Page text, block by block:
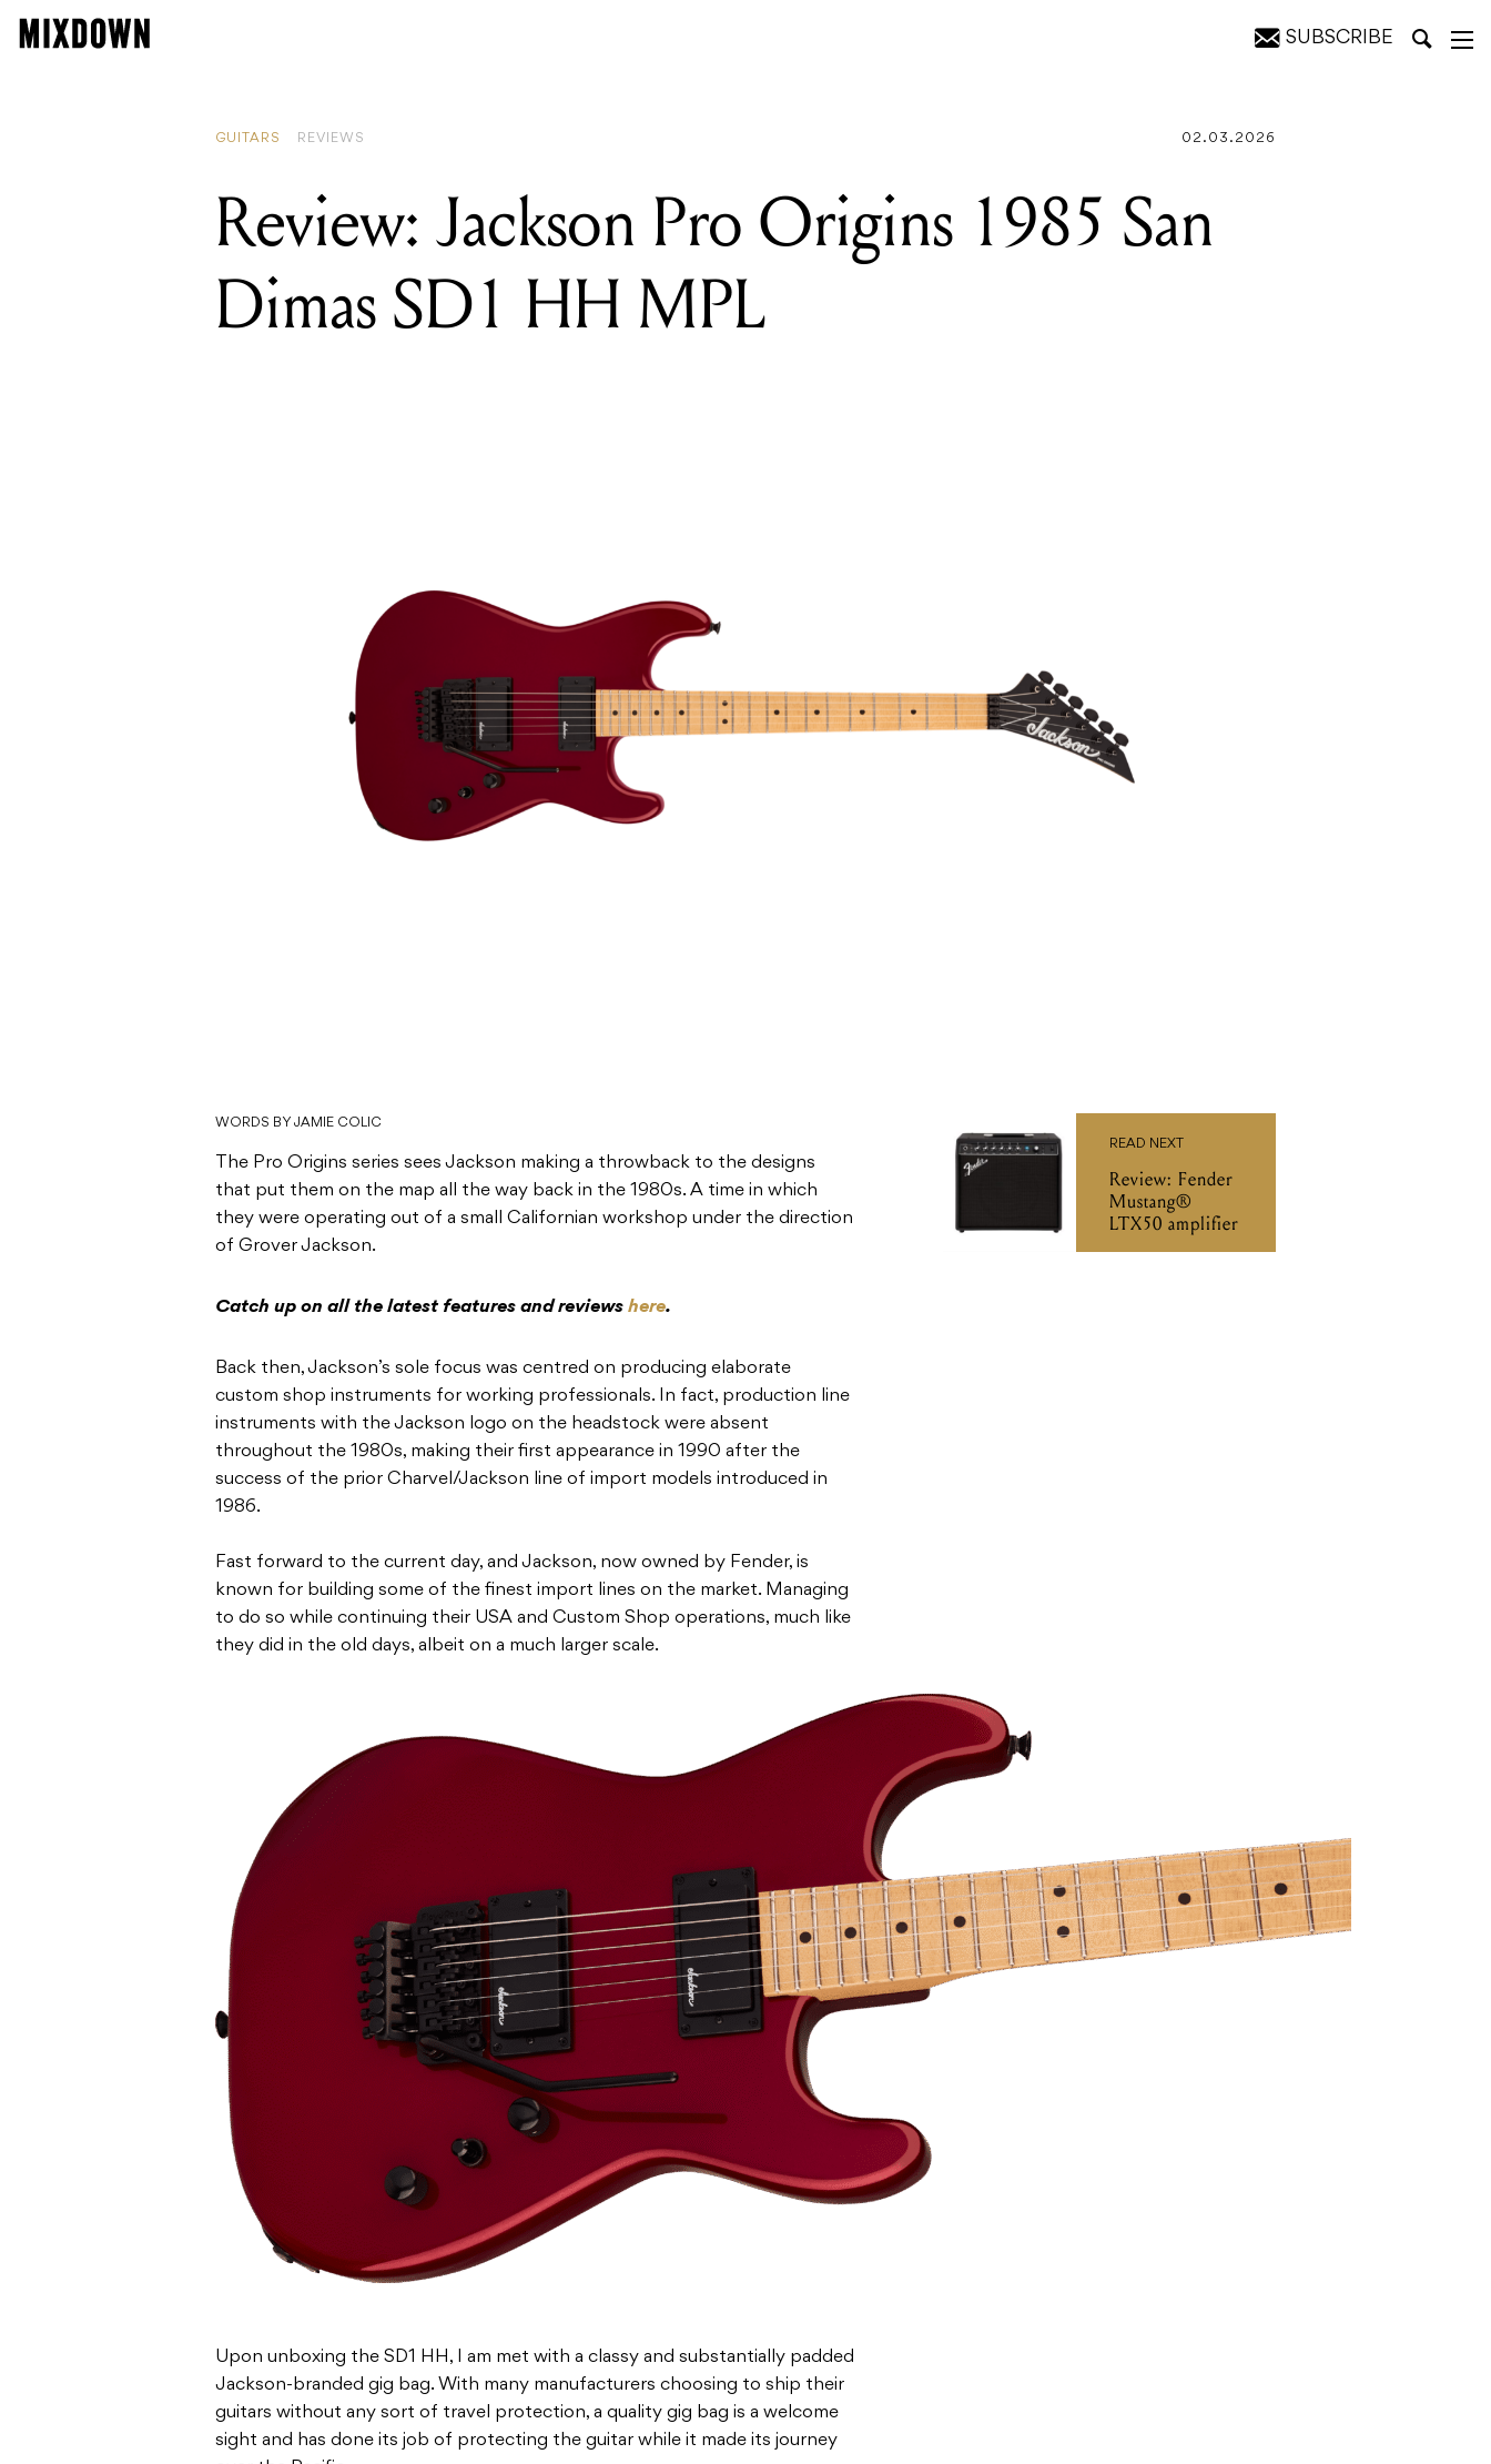
SUBSCRIBE
GUITARS REVIEWS 02.03.2026
Review: Jackson Pro Origins 1985 San
Dimas SD1 HH MPL
WORDS BY JAMIE COLIC
The Pro Origins series sees Jackson making a throwback to the designs
that put them on the map all the way back in the 1980s. A time in which
they were operating out of a small Californian workshop under the direction
of Grover Jackson.
Catch up on all the latest features and reviews here.
Back then, Jackson’s sole focus was centred on producing elaborate
custom shop instruments for working professionals. In fact, production line
instruments with the Jackson logo on the headstock were absent
throughout the 1980s, making their first appearance in 1990 after the
success of the prior Charvel/Jackson line of import models introduced in
1986.
Fast forward to the current day, and Jackson, now owned by Fender, is
known for building some of the finest import lines on the market. Managing
to do so while continuing their USA and Custom Shop operations, much like
they did in the old days, albeit on a much larger scale.
Upon unboxing the SD1 HH, I am met with a classy and substantially padded
Jackson-branded gig bag. With many manufacturers choosing to ship their
guitars without any sort of travel protection, a quality gig bag is a welcome
sight and has done its job of protecting the guitar while it made its journey
READ NEXT
Review: Fender
Mustang®
LTX50 amplifier